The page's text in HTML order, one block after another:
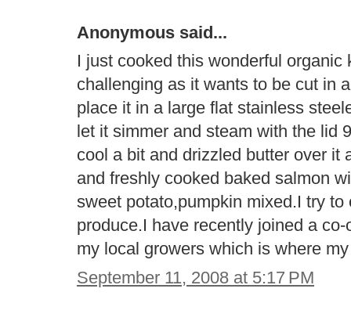
Anonymous said...
I just cooked this wonderful
challenging as it wants to be cut in
place it in a large flat stainless
let it simmer and steam with the lid
cool a bit and drizzled butter over it
and freshly cooked baked salmon
sweet potato,pumpkin mixed.I try
produce.I have recently joined a
my local growers which is where
September 11, 2008 at 5:17 PM